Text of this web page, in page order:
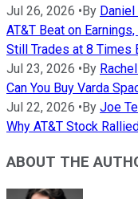
Jul 26, 2026 •By
AT&T Beat on
Still Trades at 8 Times
Jul 23, 2026 •By
Can You Buy Varda
Jul 22, 2026 •By Joe
Why AT&T Stock
ABOUT THE